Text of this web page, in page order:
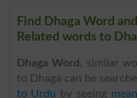
Find Dhaga Word
Related words to
Dhaga Word , similar
to Dhaga can be
to Urdu by seeing